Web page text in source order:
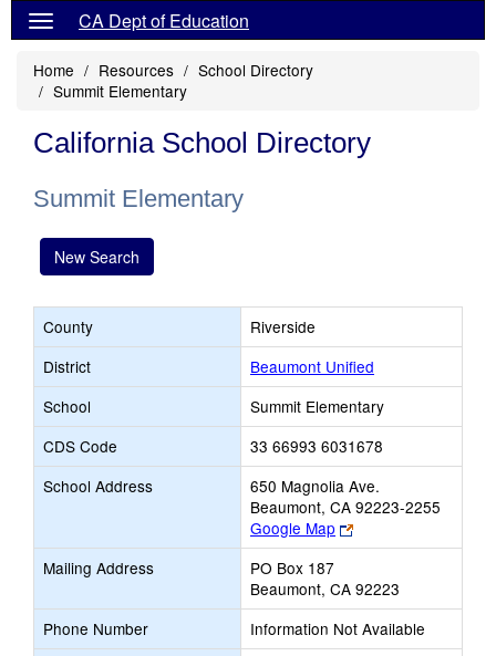
CA Dept of Education
Home Resources
School Directory
Summit Elementary
California School Directory
Summit Elementary
New Search
County
Riverside
District
Beaumont Unified
School
Summit Elementary
CDS Code
33 66993 6031678
School Address
650 Magnolia Ave.
Beaumont, CA 92223-2255
Google Map
Link
opens
browser
tab
Mailing Address
PO Box 187
Beaumont, CA 92223
Phone Number
Information Not Available